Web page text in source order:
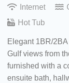
Internet
Hot Tub
Elegant 1BR/
Gulf views from
furnished with a
ensuite bath,